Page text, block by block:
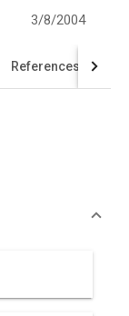
3/8/2004
References